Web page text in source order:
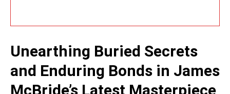
Unearthing Buried Secrets
and Enduring Bonds in James
McBride’s Latest Masterpiece